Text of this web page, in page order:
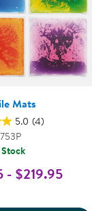
Mats
5.0 (4)
- $219.95